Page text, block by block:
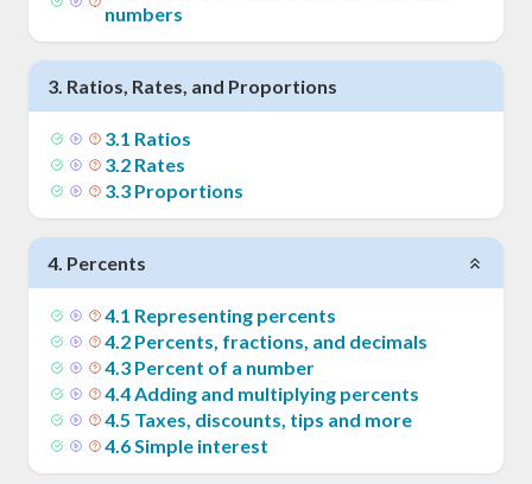
numbers
3. Ratios, Rates, and Proportions
3.1 Ratios
3.2 Rates
3.3 Proportions
4. Percents
4.1 Representing percents
4.2 Percents, fractions, and decimals
4.3 Percent of a number
4.4Adding and multiplying percents
4.5 Taxes, discounts, tips and more
4.6Simple interest